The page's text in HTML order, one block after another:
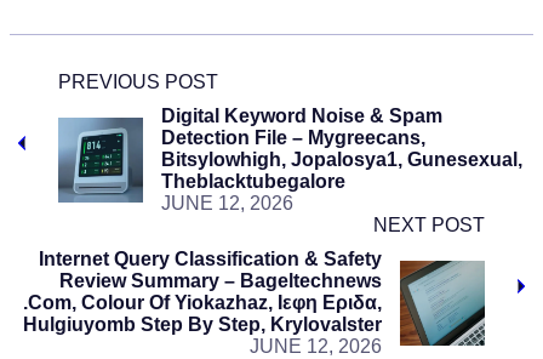
PREVIOUS POST
JUNE 12, 2026
Digital Keyword Noise & Spam
Detection File – Mygreecans,
Bitsylowhigh, Jopalosya1, Gunesexual,
Theblacktubegalore
NEXT POST
JUNE 12, 2026
Internet Query Classification & Safety
Review Summary – Bageltechnews
.Com, Colour Of Yiokazhaz, Ιεφη Εριδα,
Hulgiuyomb Step By Step, Krylovalster